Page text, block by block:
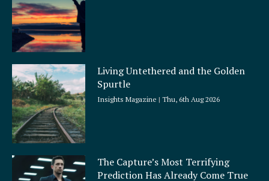
Living Untethered and the Golden
Spurtle
Insights Magazine Thu, 6th Aug 2026
The Capture’s Most Terrifying
Prediction Has Already Come True